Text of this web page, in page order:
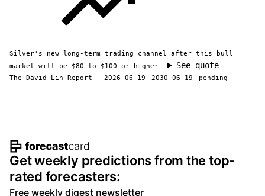
Silver's new long-term trading channel after this bull
market will be $80 to $100 or higher
See quote
The David Lin Report 2026-06-19 2030-06-19 pending
Footer navigation and site
Get weekly predictions from the top-
rated forecasters:
Free weekly digest newsletter